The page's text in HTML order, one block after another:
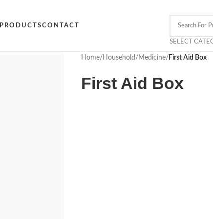
PRODUCTSCONTACT
SELECT
Home/ Household / Medicine/ First Aid Box
First Aid Box